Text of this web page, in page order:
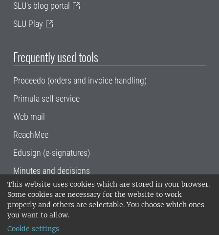
This website uses cookies which are stored in your browser.
Some cookies are necessary for the website to work
properly and others are selectable. You choose which ones
you want to allow.
Cookie settings
SLU's blog portal
SLU Play
Frequently used tools
Proceedo (orders and invoice handling)
Primula self service
Web mail
ReachMee
Edusign (e-signatures)
Minutes and decisions
SLU, the Swedish University of Agricultural
Sciences , has its main locations in Alnarp,
Uppsala and Umeå.
14001 environmental standard. •